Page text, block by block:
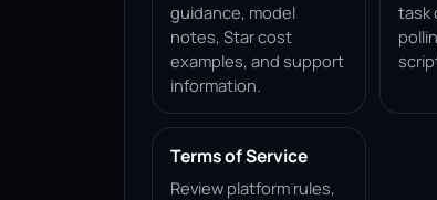
guidance, model
notes, Star cost
examples, and support
information.
task
Terms of Service
Review platform rules,